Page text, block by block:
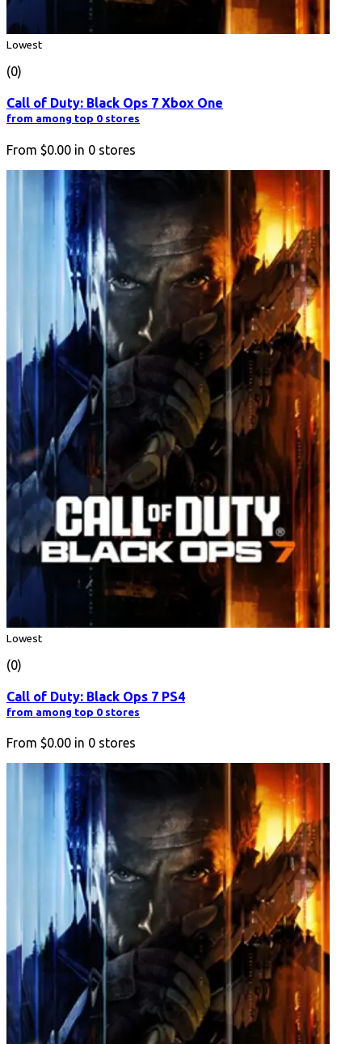
Lowest
(0)
Call of Duty: Black Ops 7 Xbox One
from among top 0 stores
From $0.00 in 0 stores
Lowest
(0)
Call of Duty: Black Ops 7 PS4
from among top 0 stores
From $0.00 in 0 stores